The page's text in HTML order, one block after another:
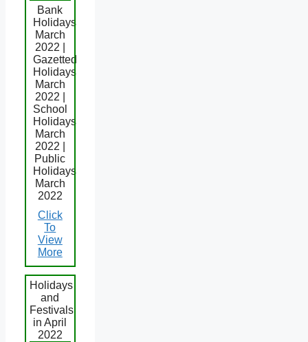
Bank
Holidays
March
2022 |
Gazetted
Holidays
March
2022 |
School
Holidays
March
2022 |
Public
Holidays
March
2022
Click
To
View
More
Holidays
and
Festivals
in April
2022